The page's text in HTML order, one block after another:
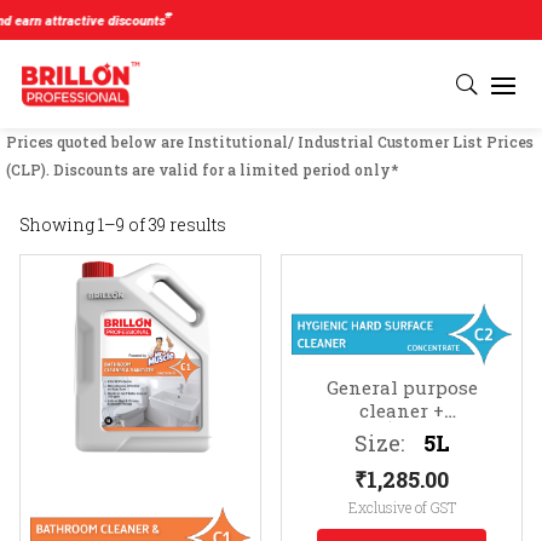
attractive discounts
Prices quoted below are Institutional/ Industrial Customer List Prices
(CLP). Discounts are valid for a limited period only*
Showing 1–9 of 39 results
General purpose
cleaner +
sanitizer Suitable for
all hard surfaces (e.g.
TV cabinets, photo
frames, telephones, etc.)
Size:
5L
₹1,285.00
Exclusive of GST